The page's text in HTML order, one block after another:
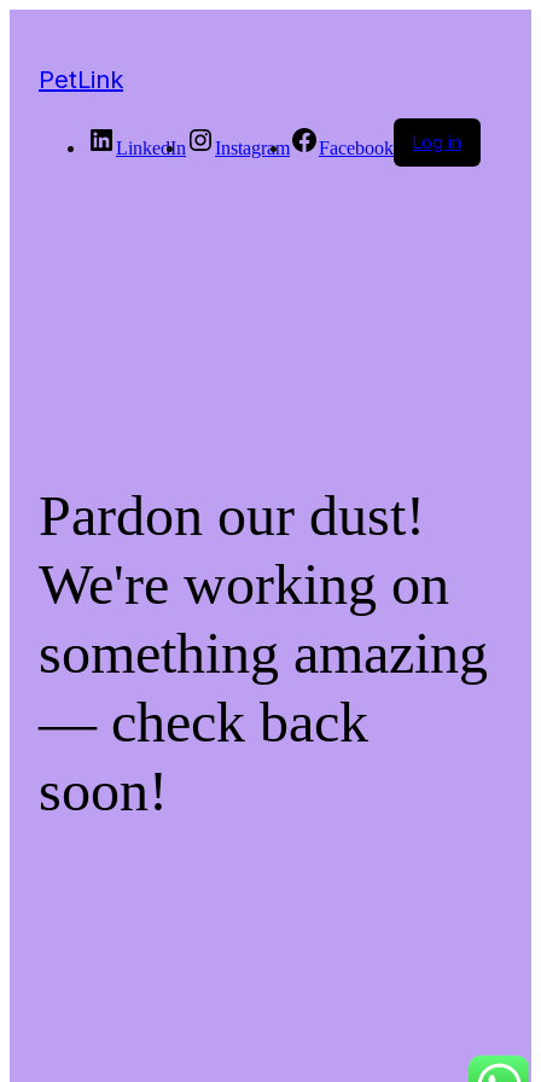
PetLink
LinkedIn Instagram Facebook Log in
Pardon our dust!
We're working on
something amazing
— check back
soon!